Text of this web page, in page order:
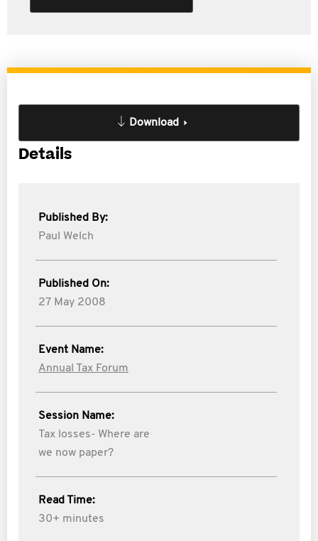
Download
Details
Published By:
Paul Welch
Published On:
27 May 2008
Event Name:
Annual Tax Forum
Session Name:
Tax losses- Where are
we now paper?
Read Time:
30+ minutes